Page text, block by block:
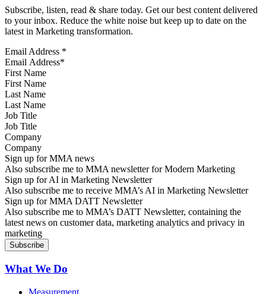
Subscribe, listen, read & share today. Get our best content delivered
to your inbox. Reduce the white noise but keep up to date on the
latest in Marketing transformation.
Email Address *
First Name
Last Name
Job Title
Company
Sign up for MMA news
Also subscribe me to MMA newsletter for Modern Marketing
Sign up for AI in Marketing Newsletter
Also subscribe me to receive MMA’s AI in Marketing Newsletter
Sign up for MMA DATT Newsletter
Also subscribe me to MMA’s DATT Newsletter, containing the
latest news on customer data, marketing analytics and privacy in
marketing
What We Do
Measurement